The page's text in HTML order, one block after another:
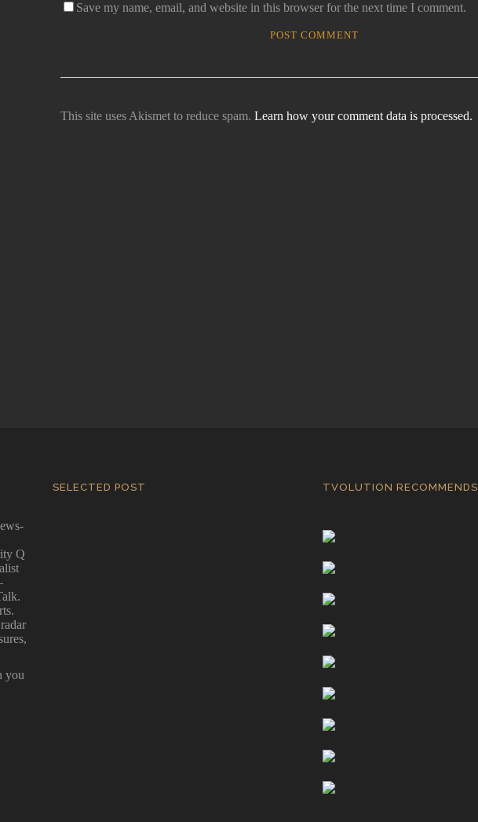
Save my name, email, and website in this browser for the next time I comment.
This site uses Akismet to reduce spam.Learn how your comment data is processed.
Q
you
SELECTED POST TVOLUTION RECOMMENDS